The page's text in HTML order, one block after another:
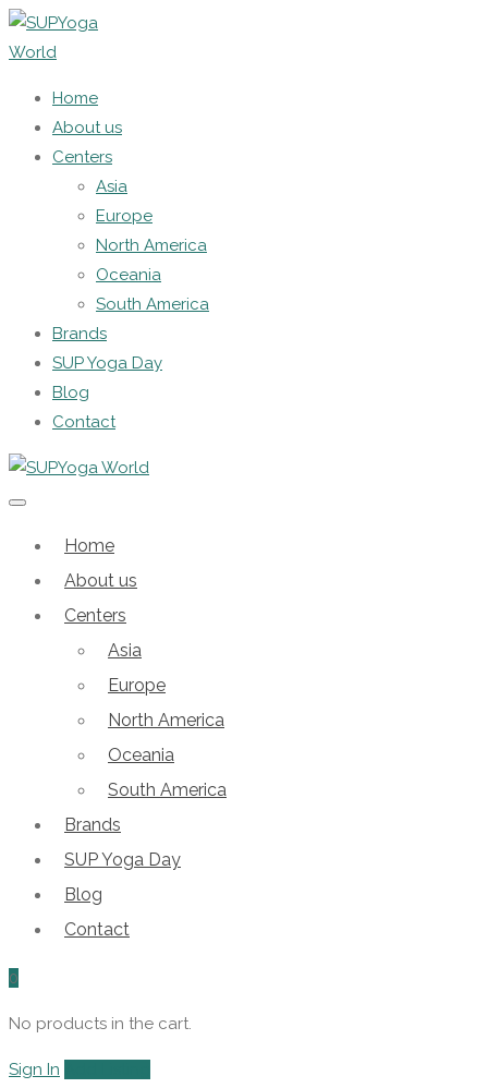
Home
About us
Centers
Asia
Europe
North America
Oceania
South America
Brands
SUP Yoga Day
Blog
Contact
Home
About us
Centers
Asia
Europe
North America
Oceania
South America
Brands
SUP Yoga Day
Blog
Contact
0
No products in the cart.
Sign In